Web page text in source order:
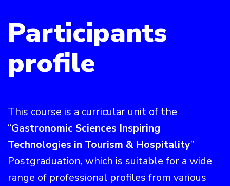
Participants
profile
This course is a curricular unit of the
“Gastronomic Sciences Inspiring
Technologies in Tourism & Hospitality”
Postgraduation, which is suitable for a wide
range of professional profiles from various